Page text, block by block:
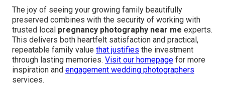
The joy of seeing your growing family beautifully
preserved combines with the security of working with
trusted local pregnancy photography near me experts.
This delivers both heartfelt satisfaction and practical,
repeatable family value that justifies the investment
through lasting memories. Visit our homepage for more
inspiration and engagement wedding photographers
services.